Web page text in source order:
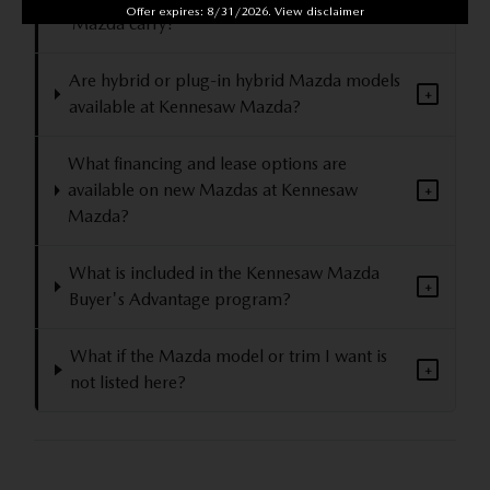
Mazda carry?
Are hybrid or plug-in hybrid Mazda models
available at Kennesaw Mazda?
+
What financing and lease options are
available on new Mazdas at Kennesaw
Mazda?
+
What is included in the Kennesaw Mazda
Buyer's Advantage program?
+
What if the Mazda model or trim I want is
not listed here?
+
Offer expires: 8/31/2026. View disclaimer